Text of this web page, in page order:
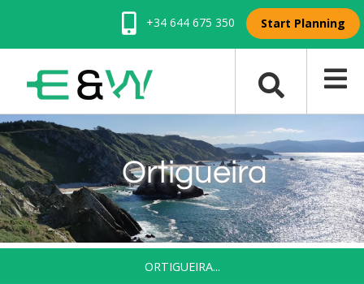
+34 644 675 350 Start Planning
Ortigueira
ORTIGUEIRA...